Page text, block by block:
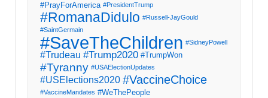
#PrayForAmerica #PresidentTrump
#RomanaDidulo #Russell-JayGould
#SaintGermain
#SaveTheChildren #SidneyPowell
#Trudeau #Trump2020 #TrumpWon
#Tyranny #USAElectionUpdates
#USElections2020 #VaccineChoice
#VaccineMandates #WeThePeople